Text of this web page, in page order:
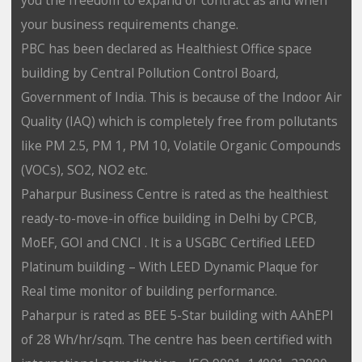
your business requirements change.
PBC has been declared as Healthiest Office space
building by Central Pollution Control Board,
Government of India. This is because of the Indoor Air
Quality (IAQ) which is completely free from pollutants
like PM 2.5, PM 1, PM 10, Volatile Organic Compounds
(VOCs), SO2, NO2 etc.
Paharpur Business Centre is rated as the healthiest
ready-to-move-in office building in Delhi by CPCB,
MoEF, GOI and CNCI . It is a USGBC Certified LEED
Platinum building – With LEED Dynamic Plaque for
Real time monitor of building performance.
Paharpur is rated as BEE 5-Star building with AAhEPI
of 28 Wh/hr/sqm. The centre has been certified with